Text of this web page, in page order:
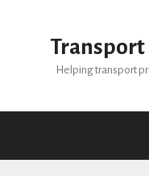
Helping transport